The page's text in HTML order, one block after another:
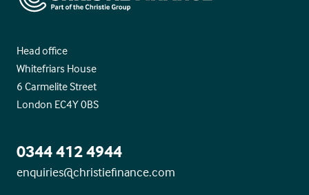
Head office
Whitefriars House
6 Carmelite Street
London EC4Y 0BS
0344 412 4944
enquiries@christiefinance.com